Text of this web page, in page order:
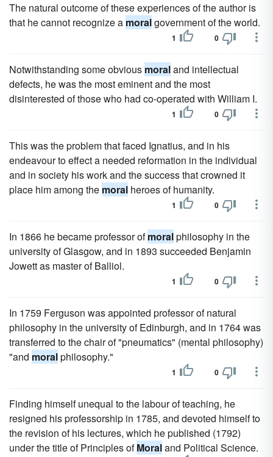
The natural outcome of these experiences of the author is
that he cannot recognize a moralgovernment of the world.
1 0
Notwithstanding some obvious moraland intellectual
defects, he was the most eminent and the most
disinterested of those who had co-operated with William I.
1 0
This was the problem that faced Ignatius, and in his
endeavour to effect a needed reformation in the individual
and in society his work and the success that crowned it
place him among the moral heroes of humanity.
1 0
In 1866 he became professor ofmoralphilosophy in the
university of Glasgow, and in 1893 succeeded Benjamin
Jowett as master of Balliol.
1 0
In 1759 Ferguson was appointed professor of natural
philosophy in the university of Edinburgh, and in 1764 was
transferred to the chair of "pneumatics" (mental philosophy)
"and moralphilosophy."
1 0
Finding himself unequal to the labour of teaching, he
resigned his professorship in 1785, and devoted himself to
the revision of his lectures, which he published (1792)
under the title of Principles ofMoraland Political Science.